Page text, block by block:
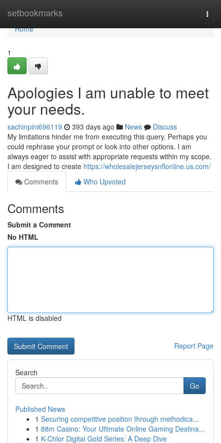
setbookmarks
Home
Home
1
Apologies I am unable to meet
your needs.
sachinpini696119 393 days ago News
Discuss
My limitations hinder me from executing this query. Perhaps you
could rephrase your prompt or look into other options. I am
always eager to assist with appropriate requests within my scope.
I am designed to create https://wholesalejerseysnflonline.us.com/
Comments
Who Upvoted
Comments
Submit a Comment
No HTML
HTML is disabled
Report Page
Search
Go
Published News
1 Securing competitive position through methodica...
1 88m Casino: Your Ultimate Online Gaming Destina...
1 K-Chlor Digital Gold Series: A Deep Dive